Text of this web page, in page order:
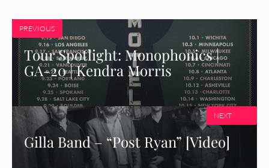
PREVIOUS
Tour Spotlight: Monophonics |
GA-20 | Kendra Morris
Gilla Band – “Post Ryan” [Video]
NEXT